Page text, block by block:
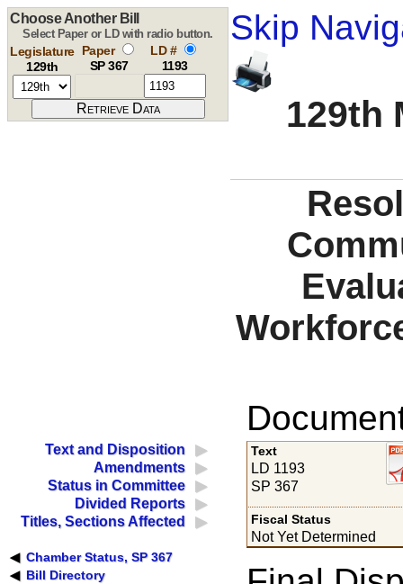
Skip
129th
Choose Another Bill
Select Paper or LD with radio button.
Legislature
129th
Paper
SP 367
LD #
1193
Text and Disposition
Amendments
Status in Committee
Divided Reports
Titles, Sections Affected
Chamber Status, SP 367
Bill Directory
Text
LD 1193
SP 367
Fiscal Status
Not Yet Determined